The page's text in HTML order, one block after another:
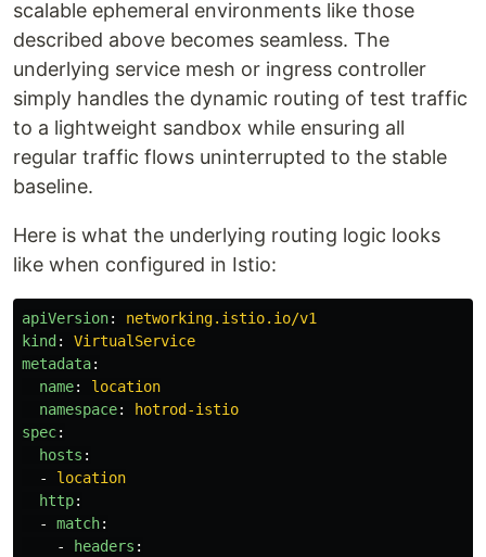
scalable ephemeral environments like those
described above becomes seamless. The
underlying service mesh or ingress controller
simply handles the dynamic routing of test traffic
to a lightweight sandbox while ensuring all
regular traffic flows uninterrupted to the stable
baseline.
Here is what the underlying routing logic looks
like when configured in Istio:
apiVersion:
networking.istio.io/v1
kind :
VirtualService
metadata:
name:
location
namespace:
hotrod-istio
spec:
hosts :
-
location
http:
-
match:
-
headers :